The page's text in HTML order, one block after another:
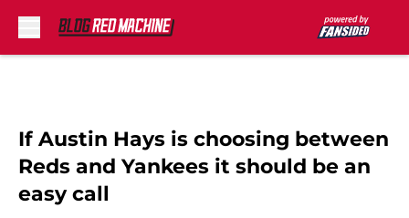
If Austin Hays is choosing between
Reds and Yankees it should be an
easy call